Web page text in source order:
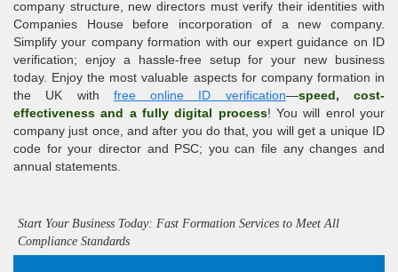
company structure, new directors must verify their identities with
Companies House before incorporation of a new company.
Simplify your company formation with our expert guidance on ID
verification; enjoy a hassle-free setup for your new business
today. Enjoy the most valuable aspects for company formation in
the UK with free online ID verification—speed, cost-
effectiveness and a fully digital process! You will enrol your
company just once, and after you do that, you will get a unique ID
code for your director and PSC; you can file any changes and
annual statements.
Start Your Business Today: Fast Formation Services to Meet All
Compliance Standards